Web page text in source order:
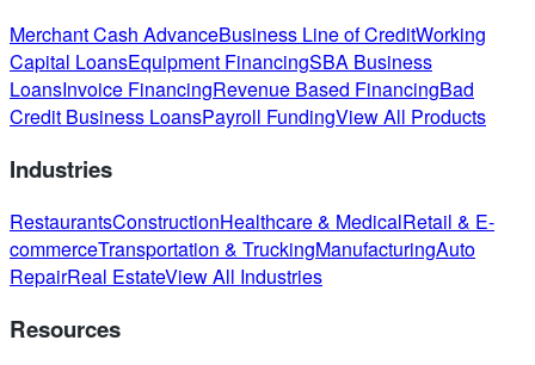
Merchant Cash AdvanceBusiness Line of CreditWorking
Capital LoansEquipment FinancingSBA Business
LoansInvoice FinancingRevenue Based FinancingBad
Credit Business LoansPayroll FundingView All Products
Industries
RestaurantsConstructionHealthcare & MedicalRetail & E-
commerceTransportation & TruckingManufacturingAuto
RepairReal EstateView All Industries
Resources